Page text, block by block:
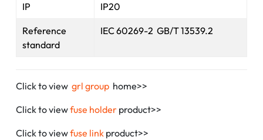
IP IP20
Reference
standard
IEC 60269-2 GB/T 13539.2
Click to view grl group home>>
Click to viewfuse holder product>>
Click to viewfuse link product>>